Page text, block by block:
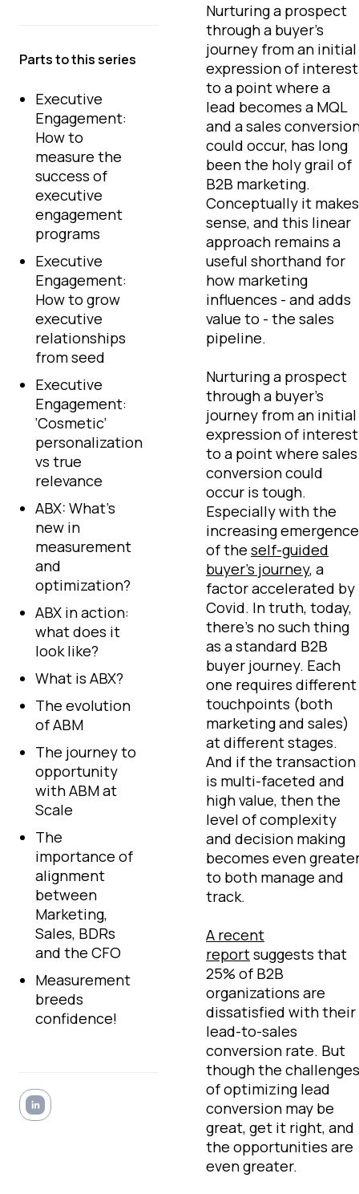
Parts to this series
Executive
Engagement:
How to
measure the
success of
executive
engagement
programs
Executive
Engagement:
How to grow
executive
relationships
from seed
Executive
Engagement:
‘Cosmetic’
personalization
vs true
relevance
ABX: What’s
new in
measurement
and
optimization?
ABX in action:
what does it
look like?
What is ABX?
The evolution
of ABM
The journey to
opportunity
with ABM at
Scale
The
importance of
alignment
between
Marketing,
Sales, BDRs
and the CFO
Measurement
breeds
confidence!
Nurturing a prospect
through a buyer’s
journey from an initial
expression of interest
to a point where a
lead becomes a MQL
and a sales
could occur, has long
been the holy grail of
B2B marketing.
Conceptually it makes
sense, and this linear
approach remains a
useful shorthand for
how marketing
influences - and adds
value to - the sales
pipeline.
Nurturing a prospect
through a buyer’s
journey from an initial
expression of interest
to a point where sales
conversion could
occur is tough.
Especially with the
increasing emergence
of the self-guided
buyer’s journey, a
factor accelerated by
Covid. In truth, today,
there’s no such thing
as a standard B2B
buyer journey. Each
one requires different
touchpoints (both
marketing and sales)
at different stages.
And if the transaction
is multi-faceted and
high value, then the
level of complexity
and decision making
becomes even
to both manage and
track.
A recent
reportsuggests that
25% of B2B
organizations are
dissatisfied with their
lead-to-sales
conversion rate. But
though the challenges
of optimizing lead
conversion may be
great, get it right, and
the opportunities are
even greater.